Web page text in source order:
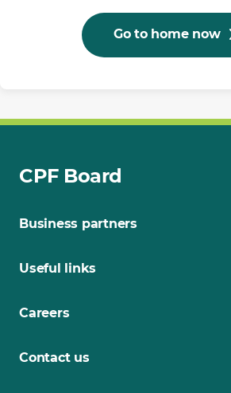
Go to home now
CPF Board
Business partners
Useful links
Careers
Contact us